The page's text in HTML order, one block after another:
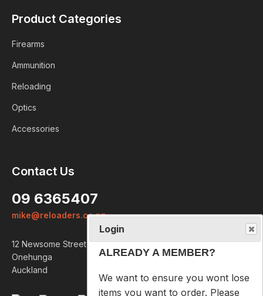
Product Categories
Firearms
Ammunition
Reloading
Optics
Accessories
Contact Us
09 6365407
mike@reloaders.co.nz
12 Newsome Street
Onehunga
Auckland
We want to ensure you wont lose
items you want to order. Please
loginso we can save your cart
against your account.
PROCEED TO LOGIN